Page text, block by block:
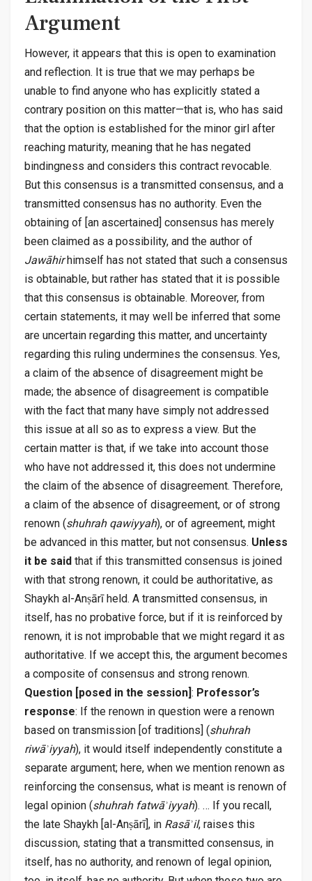
Argument
However, it appears that this is open to examination
and reflection. It is true that we may perhaps be
unable to find anyone who has explicitly stated a
contrary position on this matter—that is, who has said
that the option is established for the minor girl after
reaching maturity, meaning that he has negated
bindingness and considers this contract revocable.
But this consensus is a transmitted consensus, and a
transmitted consensus has no authority. Even the
obtaining of [an ascertained] consensus has merely
been claimed as a possibility, and the author of
Jawāhirhimself has not stated that such a consensus
is obtainable, but rather has stated that it is possible
that this consensus is obtainable. Moreover, from
certain statements, it may well be inferred that some
are uncertain regarding this matter, and uncertainty
regarding this ruling undermines the consensus. Yes,
a claim of the absence of disagreement might be
made; the absence of disagreement is compatible
with the fact that many have simply not addressed
this issue at all so as to express a view. But the
certain matter is that, if we take into account those
who have not addressed it, this does not undermine
the claim of the absence of disagreement. Therefore,
a claim of the absence of disagreement, or of strong
renown (shuhrah qawiyyah), or of agreement, might
be advanced in this matter, but not consensus. Unless
it be said that if this transmitted consensus is joined
with that strong renown, it could be authoritative, as
Shaykh al-Anṣārī held. A transmitted consensus, in
itself, has no probative force, but if it is reinforced by
renown, it is not improbable that we might regard it as
authoritative. If we accept this, the argument becomes
a composite of consensus and strong renown.
Question [posed in the session]: Professor’s
response: If the renown in question were a renown
based on transmission [of traditions] (shuhrah
riwāʾiyyah), it would itself independently constitute a
separate argument; here, when we mention renown as
reinforcing the consensus, what is meant is renown of
legal opinion (shuhrah fatwāʾiyyah). … If you recall,
the late Shaykh [al-Anṣārī], in Rasāʾil, raises this
discussion, stating that a transmitted consensus, in
itself, has no authority, and renown of legal opinion,